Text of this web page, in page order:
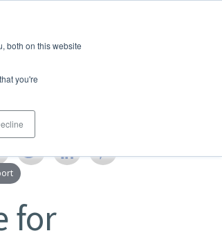
both on this website
you're
for